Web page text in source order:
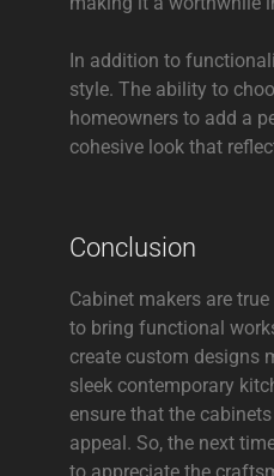
In addition to
style. The ability to
homeowners to add a
cohesive look that
Conclusion
Cabinet makers are
to bring functional
create custom designs
sleek contemporary
ensure that the
appeal. So, the next